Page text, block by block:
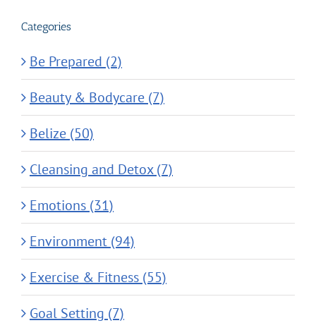
Categories
Be Prepared (2)
Beauty & Bodycare (7)
Belize (50)
Cleansing and Detox (7)
Emotions (31)
Environment (94)
Exercise & Fitness (55)
Goal Setting (7)